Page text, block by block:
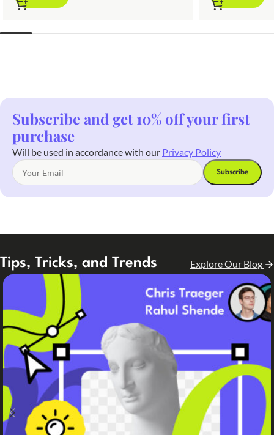
Subscribe and get 10% off your first
purchase
Will be used in accordance with our Privacy Policy
Tips, Tricks, and Trends Explore Our Blog